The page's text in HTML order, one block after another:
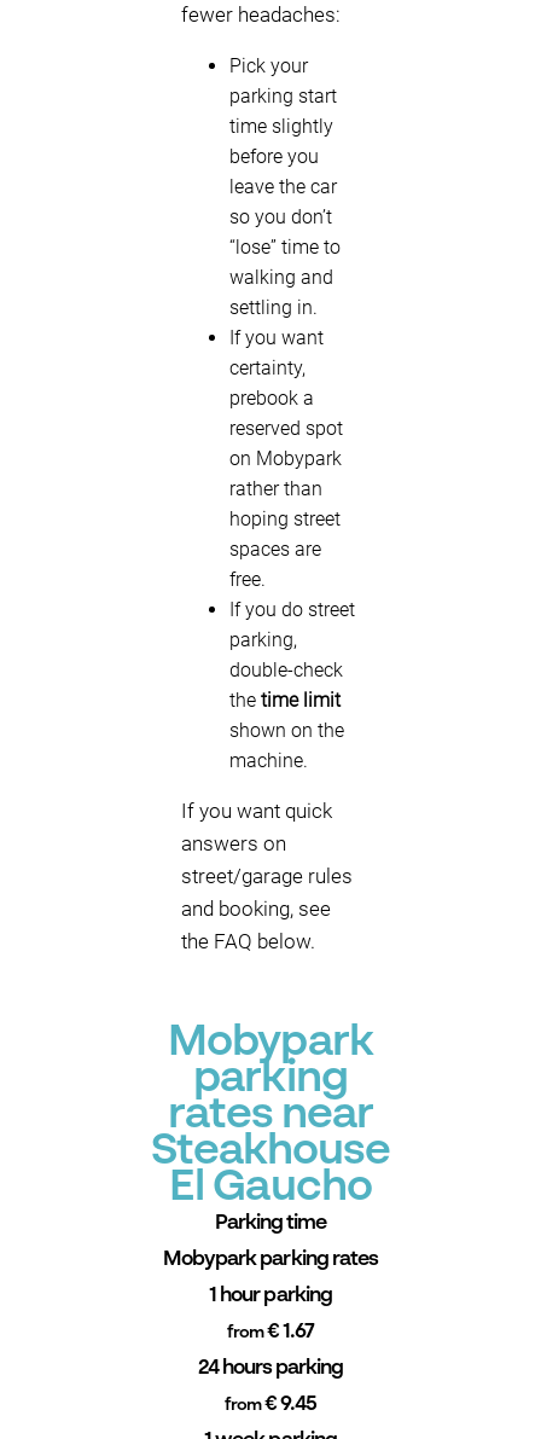
fewer headaches:
Pick your
parking start
time slightly
before you
leave the car
so you don’t
“lose” time to
walking and
settling in.
If you want
certainty,
prebook a
reserved spot
on Mobypark
rather than
hoping street
spaces are
free.
If you do street
parking,
double-check
the time limit
shown on the
machine.
If you want quick
answers on
street/garage rules
and booking, see
the FAQ below.
Mobypark
parking
rates near
Steakhouse
El Gaucho
Parking time
Mobypark parking rates
1 hour parking
from€ 1.67
24 hours parking
from€ 9.45